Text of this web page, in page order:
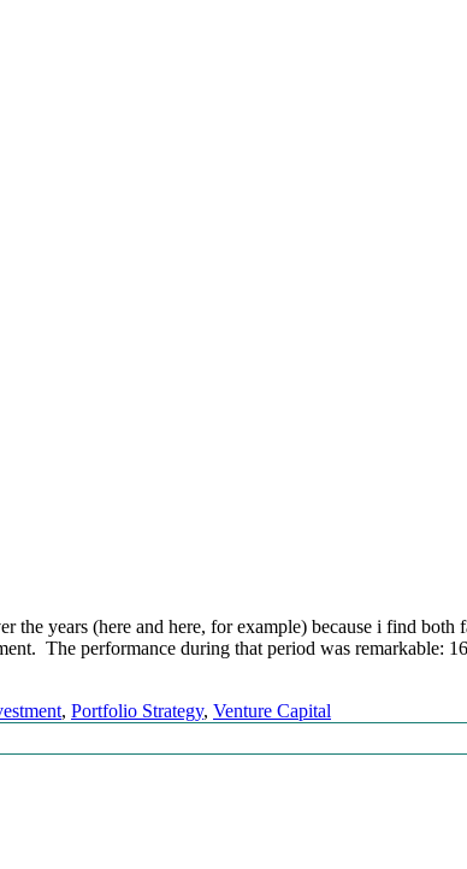
the years (here and here, for example) because i find
The performance during that period was remarkable:
, Portfolio Strategy, Venture Capital